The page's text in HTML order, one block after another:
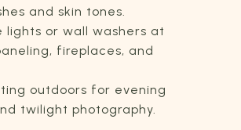
and skin tones.
lights or wall washers at
fireplaces, and
outdoors for evening
twilight photography.